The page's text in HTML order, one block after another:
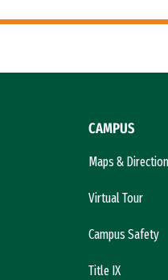
CAMPUS
Maps &
Virtual Tour
Campus Safety
Title IX